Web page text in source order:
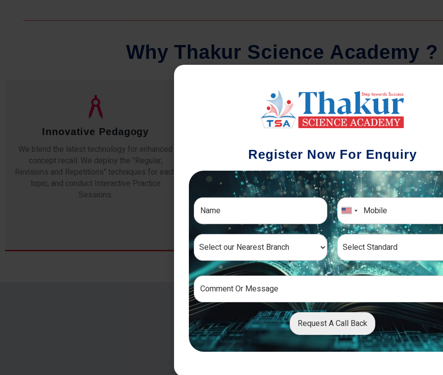
Why Thakur Science Academy ?
Qualified Faculty
Any professor teaching at Thakur Science
Academy commits to the highest standards of
expertise & experience. Needless to say, they
are the backbone of our accomplishments!
Comprehensive Notes
Our students study from nothing but the best.
The study material and notes are easy-to-
understand, thoroughly updated and prepared
after years of research!
The
topic-wise and
any exam
simulative
Register Now For Enquiry
Request A Call Back